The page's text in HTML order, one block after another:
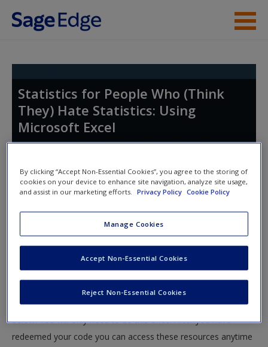
Skip to main content
Access
Request new password
Create a new account
Statistics for People Who (Think
They) Hate Statistics: Using
Microsoft Excel
Access Codes
redeem an access code. This code can be found inside your
textbook.
To redeem your code please insert it into the access code box
below. You will only need to do this once. After you have
redeemed your code you can access these resources anytime
By clicking “Accept Non-Essential Cookies”, you agree to the storing of
cookies on your device to enhance site navigation, analyze site usage,
and assist in our marketing efforts.
Privacy Policy Cookie Policy
Manage Cookies
Reject Non-Essential Cookies
Accept Non-Essential Cookies